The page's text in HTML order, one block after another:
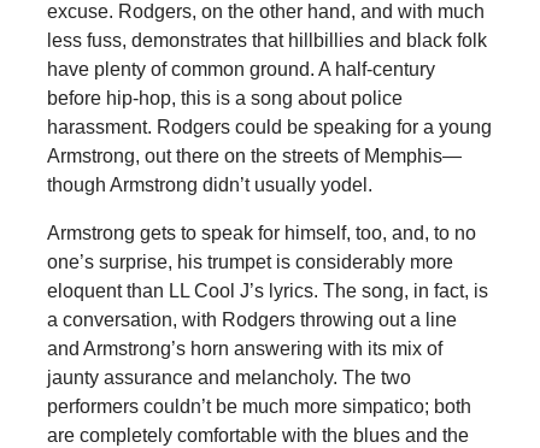
excuse. Rodgers, on the other hand, and with much
less fuss, demonstrates that hillbillies and black folk
have plenty of common ground. A half-century
before hip-hop, this is a song about police
harassment. Rodgers could be speaking for a young
Armstrong, out there on the streets of Memphis—
though Armstrong didn’t usually yodel.
Armstrong gets to speak for himself, too, and, to no
one’s surprise, his trumpet is considerably more
eloquent than LL Cool J’s lyrics. The song, in fact, is
a conversation, with Rodgers throwing out a line
and Armstrong’s horn answering with its mix of
jaunty assurance and melancholy. The two
performers couldn’t be much more simpatico; both
are completely comfortable with the blues and the